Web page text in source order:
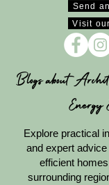
Send
Visit
Blogs about
Energy
Explore practical
and expert
efficient
surrounding